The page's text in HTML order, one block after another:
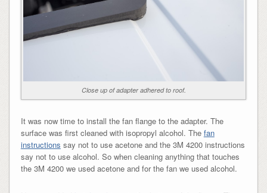
Close up of adapter adhered to roof.
It was now time to install the fan flange to the adapter. The
surface was first cleaned with isopropyl alcohol. The fan
instructions say not to use acetone and the 3M 4200 instructions
say not to use alcohol. So when cleaning anything that touches
the 3M 4200 we used acetone and for the fan we used alcohol.